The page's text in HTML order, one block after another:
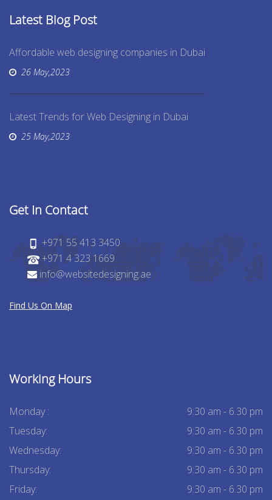
Latest Blog Post
Affordable web designing companies in Dubai
26 May,2023
Latest Trends for Web Designing in Dubai
25 May,2023
Get In Contact
+971 55 413 3450
+971 4 323 1669
info@websitedesigning.ae
Find Us On Map
Working Hours
Monday :
9:30 am - 6.30 pm
Tuesday:
9:30 am - 6.30 pm
Wednesday:
9:30 am - 6.30 pm
Thursday:
9:30 am - 6.30 pm
Friday:
9:30 am - 6.30 pm